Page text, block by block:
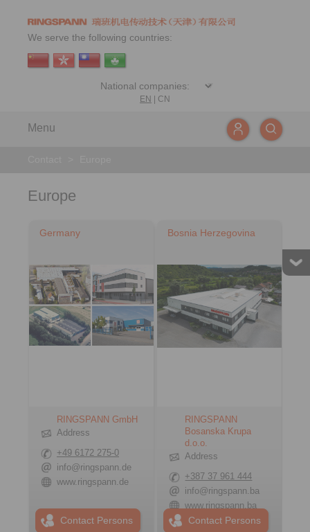
We serve the following countries:
EN CN
Menu
Europe
Germany
RINGSPANN GmbH
Address
+49 6172 275-0
info@ringspann.de
www.ringspann.de
Contact Persons
Bosnia Herzegovina
RINGSPANN
Bosanska Krupa
d.o.o.
Address
+387 37 961 444
info@ringspann.ba
www.ringspann.ba
Contact Persons